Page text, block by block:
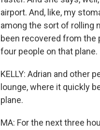
airport. And, like, my
among the sort of rolling
been recovered from the
four people on that plane.
KELLY: Adrian and other
lounge, where it quickly
plane.
MA: For the next three